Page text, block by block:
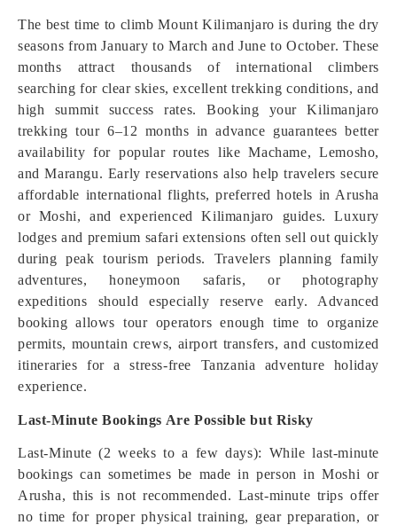
The best time to climb Mount Kilimanjaro is during the dry
seasons from January to March and June to October. These
months attract thousands of international climbers
searching for clear skies, excellent trekking conditions, and
high summit success rates. Booking your Kilimanjaro
trekking tour 6–12 months in advance guarantees better
availability for popular routes like Machame, Lemosho,
and Marangu. Early reservations also help travelers secure
affordable international flights, preferred hotels in Arusha
or Moshi, and experienced Kilimanjaro guides. Luxury
lodges and premium safari extensions often sell out quickly
during peak tourism periods. Travelers planning family
adventures, honeymoon safaris, or photography
expeditions should especially reserve early. Advanced
booking allows tour operators enough time to organize
permits, mountain crews, airport transfers, and customized
itineraries for a stress-free Tanzania adventure holiday
experience.
Last-Minute Bookings Are Possible but Risky
Last-Minute (2 weeks to a few days): While last-minute
bookings can sometimes be made in person in Moshi or
Arusha, this is not recommended. Last-minute trips offer
no time for proper physical training, gear preparation, or